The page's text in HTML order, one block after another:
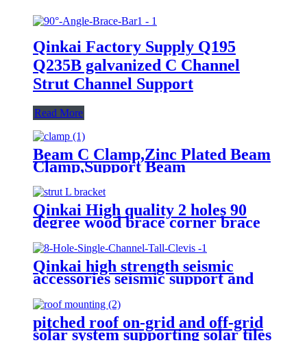
Qinkai Factory Supply Q195
Q235B galvanized C Channel
Strut Channel Support
Read More
Beam C Clamp,Zinc Plated Beam
Clamp,Support Beam
Clamp,Tiger Clamp,Safety Beam
Clamp
Qinkai High quality 2 holes 90
degree wood brace corner brace
Qinkai high strength seismic
accessories seismic support and
pitched roof on-grid and off-grid
solar system supporting solar tiles